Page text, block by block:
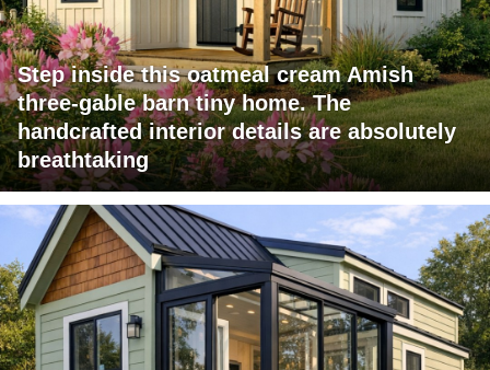
Step inside this oatmeal cream Amish
three-gable barn tiny home. The
handcrafted interior details are absolutely
breathtaking